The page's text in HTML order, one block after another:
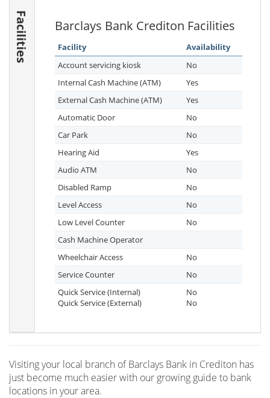
Facilities Barclays Bank Crediton Facilities
Facility
Availability
Account servicing kiosk
No
Internal Cash Machine (ATM)
Yes
External Cash Machine (ATM)
Yes
Automatic Door
No
Car Park
No
Hearing Aid
Yes
Audio ATM
No
Disabled Ramp
No
Level Access
No
Low Level Counter
No
Cash Machine Operator
Wheelchair Access
No
Service Counter
No
Quick Service (Internal)
Quick Service (External)
No
No
Visiting your local branch of Barclays Bank in Crediton has
just become much easier with our growing guide to bank
locations in your area.